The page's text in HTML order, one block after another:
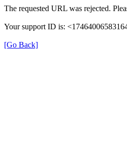
The requested URL was rejected.
Your support ID is:
[Go Back]